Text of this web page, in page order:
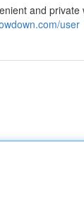
and private
user